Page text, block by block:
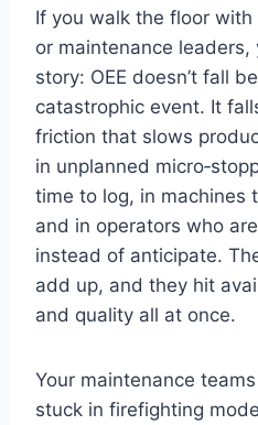
If you walk the floor
or maintenance leaders,
story: OEE doesn’t fall
catastrophic event. It
friction that slows
in unplanned
time to log, in machines
and in operators who
instead of anticipate.
add up, and they hit
and quality all at once.
Your maintenance
stuck in firefighting